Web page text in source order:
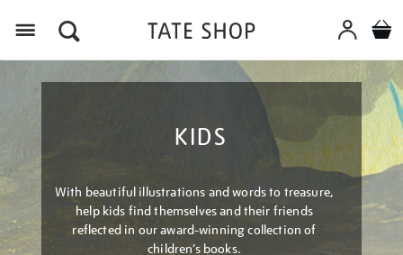
KIDS
With beautiful illustrations and words to treasure,
help kids find themselves and their friends
reflected in our award-winning collection of
children’s books.